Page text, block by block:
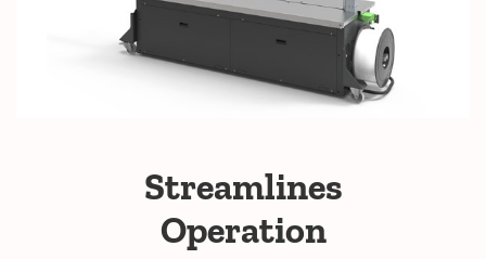
Streamlines
Operation